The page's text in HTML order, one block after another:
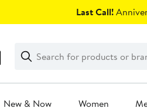
Last Call!
Search
Clear
Clear
Search
New & Now Women